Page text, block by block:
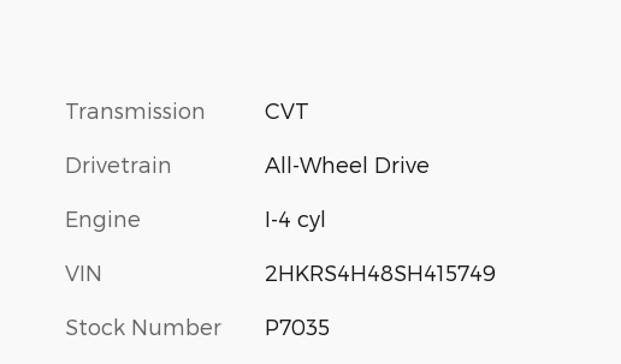
Transmission CVT
Drivetrain All-Wheel Drive
Engine I-4 cyl
VIN 2HKRS4H48SH415749
Stock Number P7035